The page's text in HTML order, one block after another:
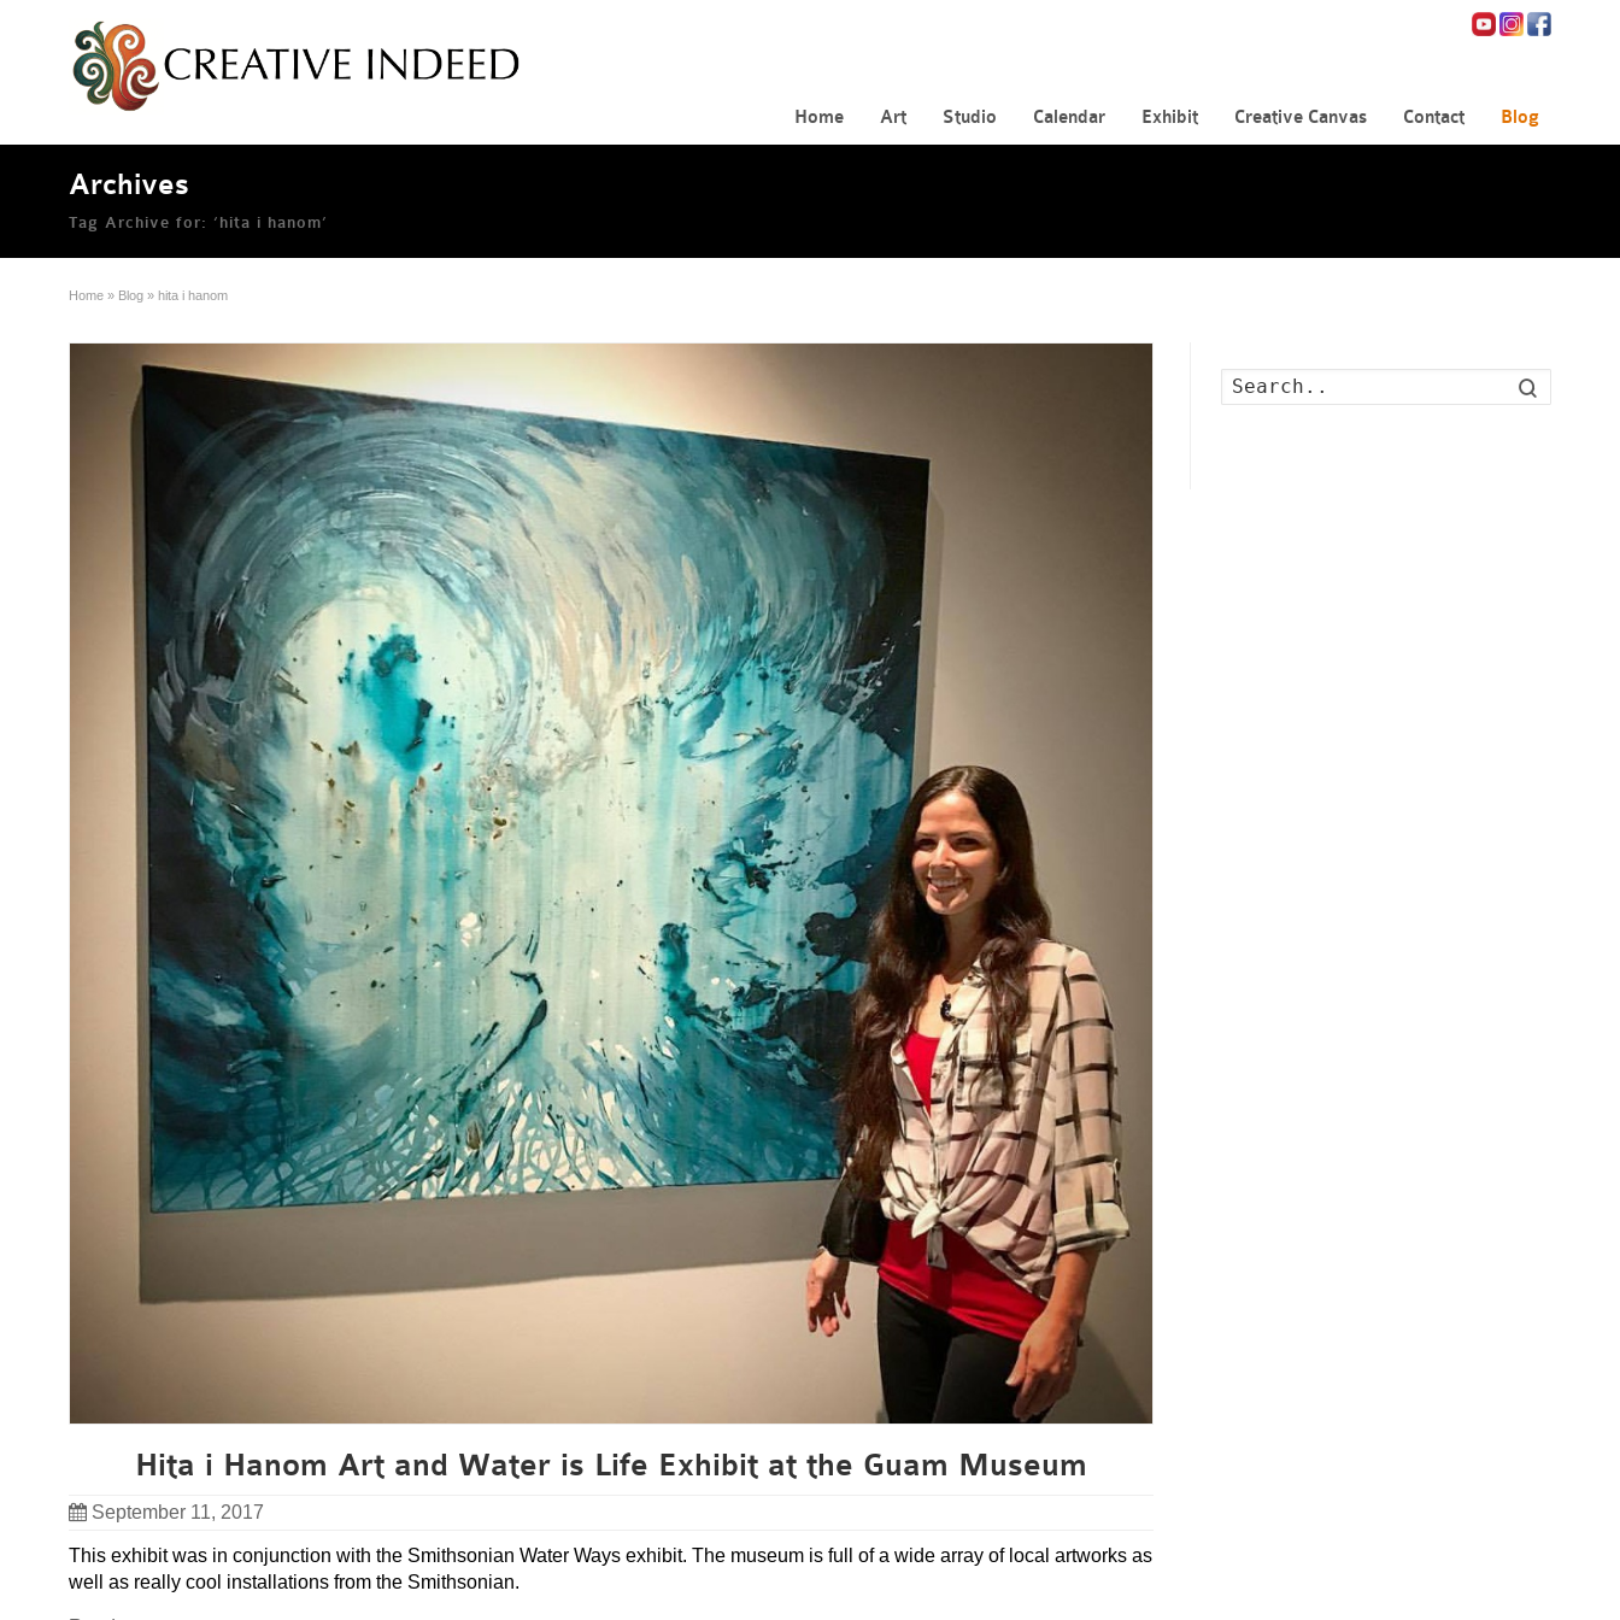
Home Art Studio Calendar Exhibit Creative Canvas Contact Blog
Archives
Tag Archive for: ‘hita i hanom’
Home » Blog » hita i hanom
Hita i Hanom Art and Water is Life Exhibit at the Guam Museum
September 11, 2017
This exhibit was in conjunction with the Smithsonian Water Ways exhibit. The museum is full of a wide array of local artworks as
well as really cool installations from the Smithsonian.